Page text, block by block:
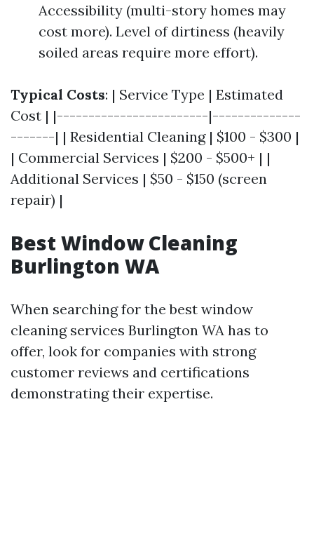
Accessibility (multi-story homes may
cost more). Level of dirtiness (heavily
soiled areas require more effort).
Typical Costs: | Service Type | Estimated
Cost | |------------------------|--------------
-------| | Residential Cleaning | $100 - $300 |
| Commercial Services | $200 - $500+ | |
Additional Services | $50 - $150 (screen
repair) |
Best Window Cleaning
Burlington WA
When searching for the best window
cleaning services Burlington WA has to
offer, look for companies with strong
customer reviews and certifications
demonstrating their expertise.